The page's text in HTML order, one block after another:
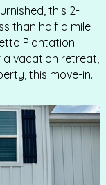
this 2-
than half a mile
Plantation
a vacation retreat,
this move-in-
improvements
countertops,
and faucet,
and doors,
bedrooms are